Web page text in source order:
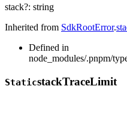
stack?: string
Inherited from SdkRootError.
Defined in
node_modules/.pnpm/
StaticstackTraceLimit